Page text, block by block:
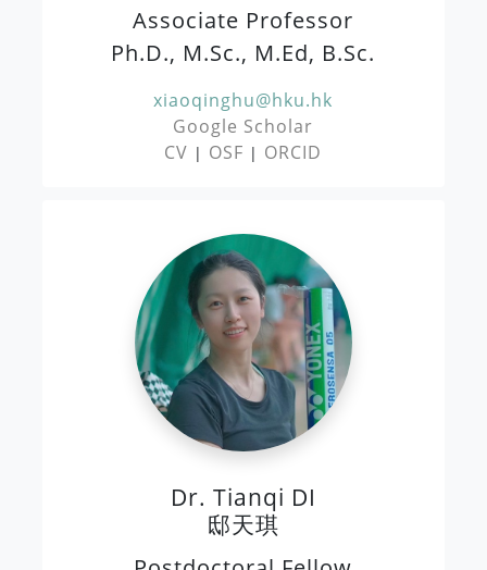
Associate Professor
Ph.D., M.Sc., M.Ed, B.Sc.
xiaoqinghu@hku.hk
Google Scholar
CV | OSF | ORCID
Dr. Tianqi DI
邸天琪